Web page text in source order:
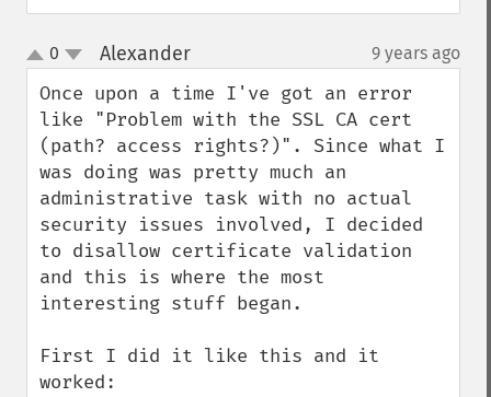
up
down
0 Alexander¶ 9 years ago
Once upon a time I've got an error
like "Problem with the SSL CA cert
(path? access rights?)". Since what I
was doing was pretty much an
administrative task with no actual
security issues involved, I decided
to disallow certificate validation
and this is where the most
interesting stuff began.
First I did it like this and it
worked: